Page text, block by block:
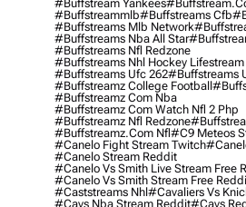
#buffstream Yankees
#buffstreammlb#buffstreams Cfb
#buffstreams Mlb Network
#buffstreams Nba All Star
#buffstreams Nfl Redzone
#buffstreams Nhl Hockey Lifestream
#buffstreams Ufc 262#buffstreams
#buffstreamz College Football
#buffstreamz Com Nba
#buffstreamz Com Watch Nfl 2 Php
#buffstreamz Nfl Redzone
#buffstreamz.com Nfl#c9 Meteos
#canelo Fight Stream Twitch
#canelo Stream Reddit
#canelo Vs Smith Live Stream Free
#canelo Vs Smith Stream Free
#caststreams Nhl#cavaliers Vs
#cavs Nba Stream Reddit#cavs